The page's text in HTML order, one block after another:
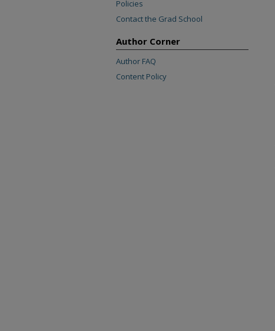
Policies
Contact the Grad School
Author Corner
Author FAQ
Content Policy